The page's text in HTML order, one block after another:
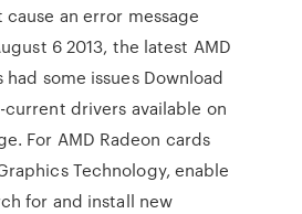
an error message
6 2013, the latest AMD
some issues Download
drivers available on
For AMD Radeon cards
Technology, enable
for and install new